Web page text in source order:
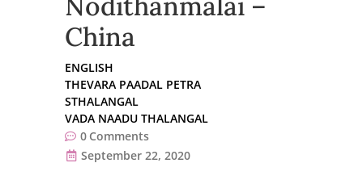
China
ENGLISH
THEVARA PAADAL PETRA
STHALANGAL
VADA NAADU THALANGAL
0 Comments
September 22, 2020